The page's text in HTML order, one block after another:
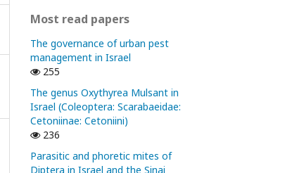
Most read papers
The governance of urban pest
management in Israel
255
The genus Oxythyrea Mulsant in
Israel (Coleoptera: Scarabaeidae:
Cetoniinae: Cetoniini)
236
Parasitic and phoretic mites of
Diptera in Israel and the Sinai